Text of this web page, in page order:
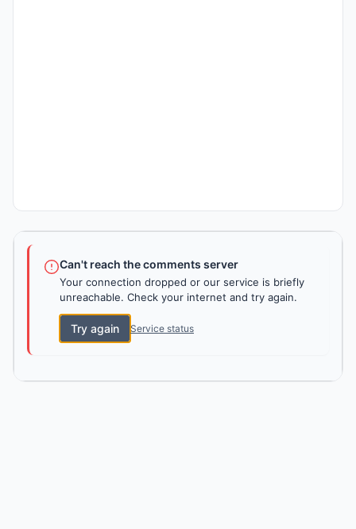
Can't reach the comments server
Your connection dropped or our service is briefly
unreachable. Check your internet and try again.
Try again Service status